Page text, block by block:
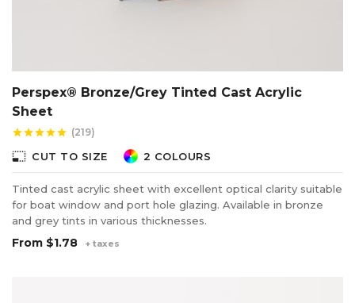
Perspex® Bronze/Grey Tinted Cast Acrylic
Sheet
starstarstarstarstar (219)
photo_size_select_small CUT TO SIZE 2 COLOURS
Tinted cast acrylic sheet with excellent optical clarity suitable
for boat window and port hole glazing. Available in bronze
and grey tints in various thicknesses.
From $1.78 + taxes